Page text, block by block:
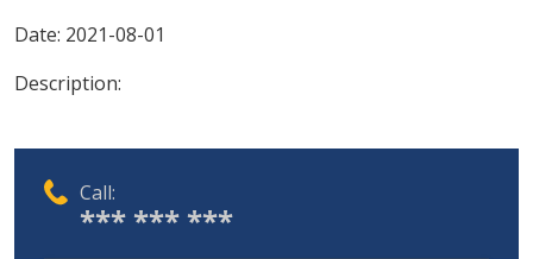
Date: 2021-08-01
Description:
Call:
*** *** ***